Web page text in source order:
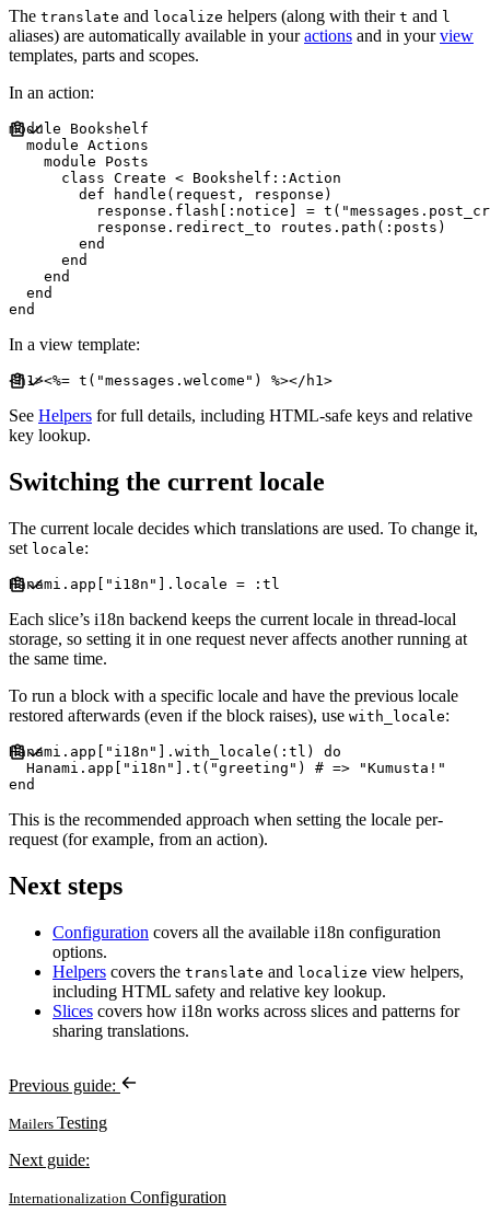
The translate and localize helpers (along with their t and l
aliases) are automatically available in youractions and in yourview
templates, parts and scopes.
In an action:
module
Bookshelf
module Actions
module
Posts
class Create < Bookshelf :: Action
def
handle ( request , response )
          response
. flash : notice = t ( "
          response
. redirect_to routes . path ( : posts )
end
end
end
end
end
In a view template:
<h1><%= t ( "messages.welcome " ) %></ h1>
See Helpers for full details, including HTML-safe keys and relative
key lookup.
Switching the current locale
The current locale decides which translations are used. To change it,
set locale:
Hanami . app " i18n " . locale = : tl
Each slice’s i18n backend keeps the current locale in thread-local
storage, so setting it in one request never affects another running at
the same time.
To run a block with a specific locale and have the previous locale
restored afterwards (even if the block raises), use with_locale:
Hanami . app " i18n " . with_locale ( : tl )
do
Hanami . app " i18n " . t ( "greeting " ) #
end
This is the recommended approach when setting the locale per-
request (for example, from an action).
Next steps
Configuration covers all the available i18n configuration
options.
Helpers covers the translate and localize view helpers,
including HTML safety and relative key lookup.
Slices covers how i18n works across slices and patterns for
sharing translations.
Previous guide:
Mailers Testing
Next guide:
Internationalization Configuration